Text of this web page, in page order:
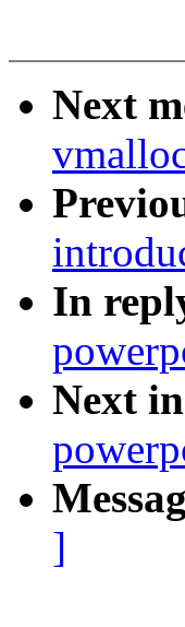
Next
In
Next
]